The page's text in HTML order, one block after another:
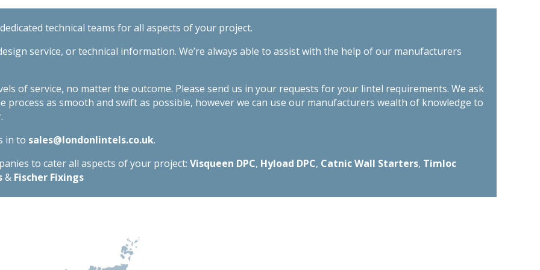
technical teams for all aspects of your project.
service, or technical information. We’re always able to assist with the help of our manufacturers
of service, no matter the outcome. Please send us in your requests for your lintel requirements. We ask
as smooth and swift as possible, however we can use our manufacturers wealth of knowledge to
in to sales@londonlintels.co.uk.
to cater all aspects of your project: Visqueen DPC, Hyload DPC, Catnic Wall Starters, Timloc
& Fischer Fixings